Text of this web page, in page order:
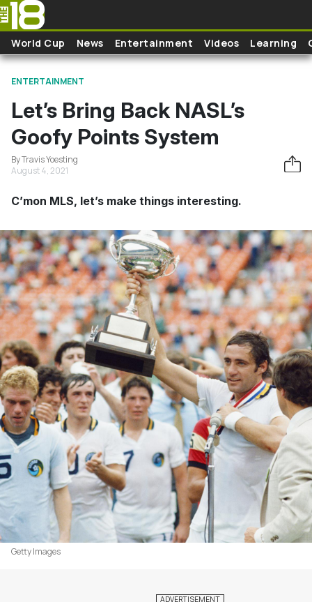
Skip to main content
World Cup News Entertainment Videos Learning
ENTERTAINMENT
Let’s Bring Back NASL’s
Goofy Points System
By Travis Yoesting
August 4, 2021
C’mon MLS, let’s make things interesting.
Getty Images